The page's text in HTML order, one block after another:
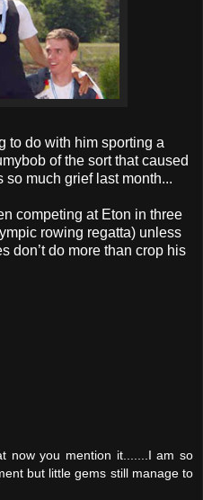
to do with him sporting a
of the sort that caused
much grief last month...
competing at Eton in three
rowing regatta) unless
don’t do more than crop his
now you mention it.......I am so
but little gems still manage to